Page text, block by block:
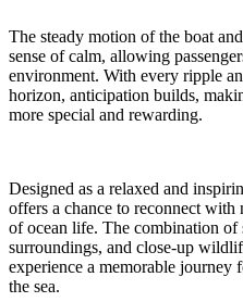
The steady motion of the boat
sense of calm, allowing
environment. With every ripple
horizon, anticipation builds,
more special and rewarding.
Designed as a relaxed and
offers a chance to reconnect with
of ocean life. The combination
surroundings, and close-up
experience a memorable journey
the sea.